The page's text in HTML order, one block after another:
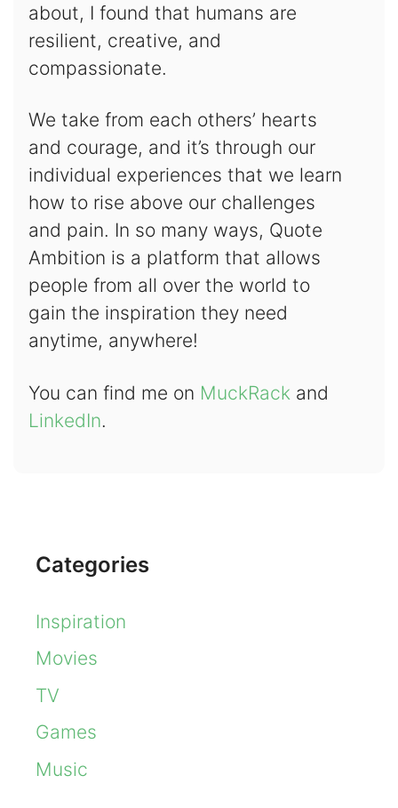
about, I found that humans are
resilient, creative, and
compassionate.
We take from each others’ hearts
and courage, and it’s through our
individual experiences that we learn
how to rise above our challenges
and pain. In so many ways, Quote
Ambition is a platform that allows
people from all over the world to
gain the inspiration they need
anytime, anywhere!
You can find me on MuckRack and
LinkedIn.
Categories
Inspiration
Movies
TV
Games
Music